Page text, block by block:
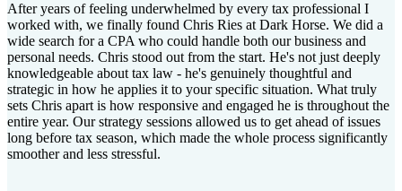
After years of feeling underwhelmed by every tax professional I
worked with, we finally found Chris Ries at Dark Horse. We did a
wide search for a CPA who could handle both our business and
personal needs. Chris stood out from the start. He's not just deeply
knowledgeable about tax law - he's genuinely thoughtful and
strategic in how he applies it to your specific situation. What truly
sets Chris apart is how responsive and engaged he is throughout the
entire year. Our strategy sessions allowed us to get ahead of issues
long before tax season, which made the whole process significantly
smoother and less stressful.